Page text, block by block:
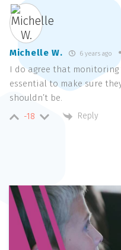
Michelle W. 6 years ago
I do agree that monitoring
essential to make sure
shouldn’t be.
-18 Reply